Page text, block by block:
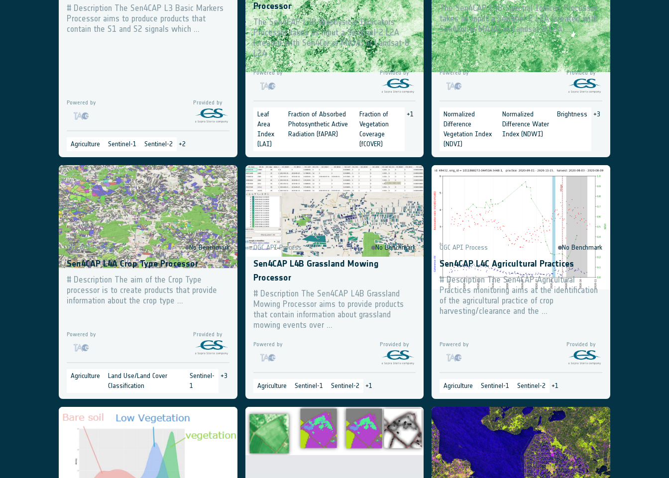
# Description The Sen4CAP L3 Basic Markers
Processor aims to produce products that
contain the S1 and S2 signals which ...
Powered by Provided by
Agriculture Sentinel-1 Sentinel-2 +2
Processor
The Sen4CAP L3B Biophysical Indicators
Processor takes as input a Sentinel-2 L2A
(created with Sen4Cor or MAJA) or Landsat-8
L2A ...
Powered by Provided by
Leaf
Area
Index
(LAI)
Fraction of Absorbed
Photosynthetic Active
Radiation (fAPAR)
Fraction of
Vegetation
Coverage
(fCOVER)
+1
The Sen4CAP L3B Spectral Indices Processor
takes as input a Sentinel-2 L2A (created with
Sen4Cor or MAJA) or Landsat-8 L2A ...
Powered by Provided by
Normalized
Difference
Vegetation Index
(NDVI)
Normalized
Difference Water
Index (NDWI)
Brightness +3
OGC API Process No Benchmark
Sen4CAP L4A Crop Type Processor
# Description The aim of the Crop Type
processor is to create products that provide
information about the crop type ...
Powered by Provided by
Agriculture
Land Use/Land Cover
Classification
Sentinel-
1
+3
OGC API Process No Benchmark
Sen4CAP L4B Grassland Mowing
Processor
# Description The Sen4CAP L4B Grassland
Mowing Processor aims to provide products
that contain information about grassland
mowing events over ...
Powered by Provided by
Agriculture Sentinel-1 Sentinel-2 +1
OGC API Process No Benchmark
Sen4CAP L4C Agricultural Practices
# Description The Sen4CAP Agricultural
Practices monitoring aims at the identification
of the agricultural practice of crop
harvesting/clearance and the ...
Powered by Provided by
Agriculture Sentinel-1 Sentinel-2 +1